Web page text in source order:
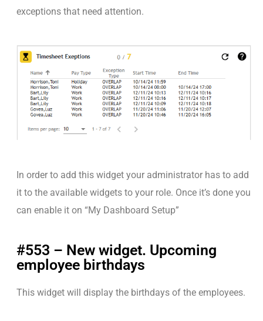
exceptions that need attention.
In order to add this widget your administrator has to add
it to the available widgets to your role. Once it’s done you
can enable it on “My Dashboard Setup”
#553 – New widget. Upcoming
employee birthdays
This widget will display the birthdays of the employees.